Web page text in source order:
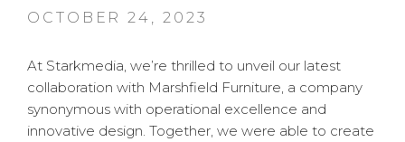
POSTED
OCTOBER 24, 2023
At Starkmedia, we’re thrilled to unveil our latest
collaboration with Marshfield Furniture, a company
synonymous with operational excellence and
innovative design. Together, we were able to create